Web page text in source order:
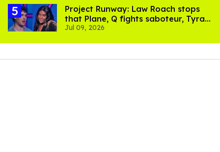
Project Runway: Law Roach stops
that Plane, Q fights saboteur, Tyra
is present
Jul 09, 2026